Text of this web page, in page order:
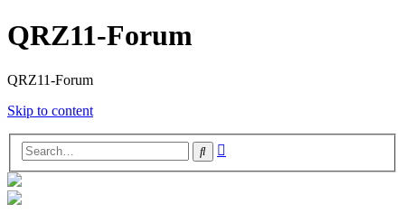
QRZ11-Forum
QRZ11-Forum
Skip to content
Search